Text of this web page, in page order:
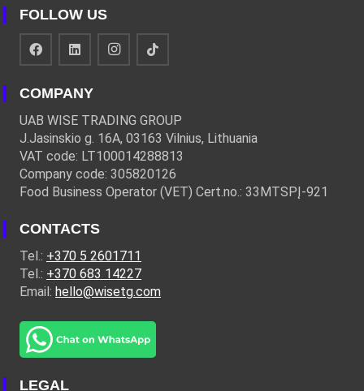
FOLLOW US
COMPANY
UAB WISE TRADING GROUP
J.Jasinskio g. 16A, 03163 Vilnius, Lithuania
VAT code: LT100014288813
Company code: 305820126
Food Business Operator (VET) Cert.no.: 33MTSPĮ-921
CONTACTS
Tel.: +370 5 2601711
Tel.: +370 683 14227
Email: hello@wisetg.com
LEGAL